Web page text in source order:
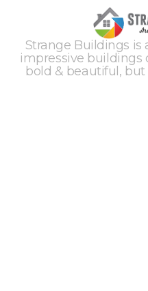
Strange Buildings
impressive buildings
bold & beautiful, but